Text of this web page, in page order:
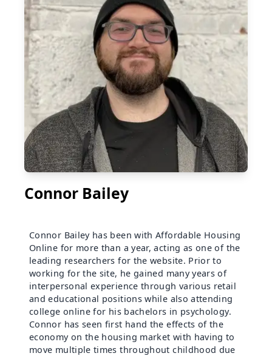
Connor Bailey
Connor Bailey has been with Affordable Housing
Online for more than a year, acting as one of the
leading researchers for the website. Prior to
working for the site, he gained many years of
interpersonal experience through various retail
and educational positions while also attending
college online for his bachelors in psychology.
Connor has seen first hand the effects of the
economy on the housing market with having to
move multiple times throughout childhood due